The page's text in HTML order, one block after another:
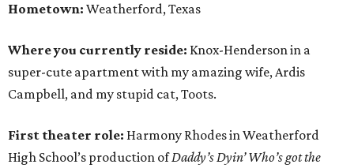
Hometown: Weatherford, Texas
Where you currently reside: Knox-Henderson in a
super-cute apartment with my amazing wife, Ardis
Campbell, and my stupid cat, Toots.
First theater role: Harmony Rhodes in Weatherford
High School’s production ofDaddy’s Dyin’ Who’s got the